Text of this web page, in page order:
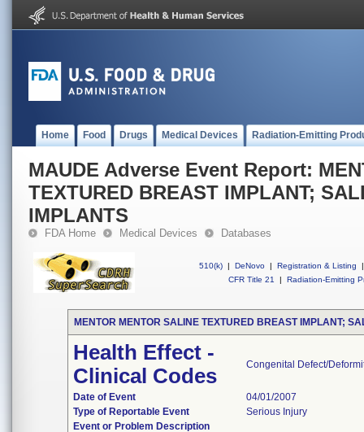
Home Food Drugs Medical Devices Radiation-Emitting
MAUDE Adverse Event Report:
TEXTURED BREAST IMPLANT;
IMPLANTS
FDA Home Medical Devices Databases
510(k) | DeNovo | Registration & Listing
|
CFR Title 21
| Radiation-Emitting
MENTOR MENTOR SALINE TEXTURED BREAST IMPLANT;
Health Effect -
Clinical Codes
Congenital Defect/
Date of Event
04/01/2007
Type of Reportable Event
Serious Injury
Event or Problem Description